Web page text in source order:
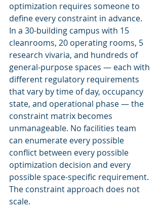
optimization requires someone to
define every constraint in advance.
In a 30-building campus with 15
cleanrooms, 20 operating rooms, 5
research vivaria, and hundreds of
general-purpose spaces — each with
different regulatory requirements
that vary by time of day, occupancy
state, and operational phase — the
constraint matrix becomes
unmanageable. No facilities team
can enumerate every possible
conflict between every possible
optimization decision and every
possible space-specific requirement.
The constraint approach does not
scale.